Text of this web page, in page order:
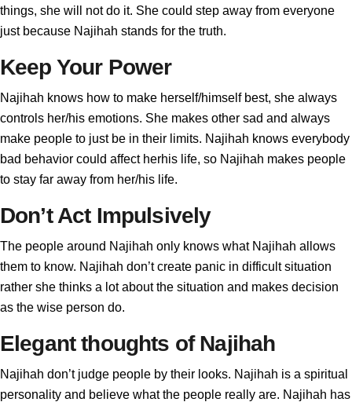
things, she will not do it. She could step away from everyone
just because Najihah stands for the truth.
Keep Your Power
Najihah knows how to make herself/himself best, she always
controls her/his emotions. She makes other sad and always
make people to just be in their limits. Najihah knows everybody
bad behavior could affect herhis life, so Najihah makes people
to stay far away from her/his life.
Don’t Act Impulsively
The people around Najihah only knows what Najihah allows
them to know. Najihah don’t create panic in difficult situation
rather she thinks a lot about the situation and makes decision
as the wise person do.
Elegant thoughts of Najihah
Najihah don’t judge people by their looks. Najihah is a spiritual
personality and believe what the people really are. Najihah has